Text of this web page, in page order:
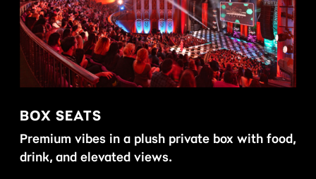
BOX SEATS
Premium vibes in a plush private box with food,
drink, and elevated views.